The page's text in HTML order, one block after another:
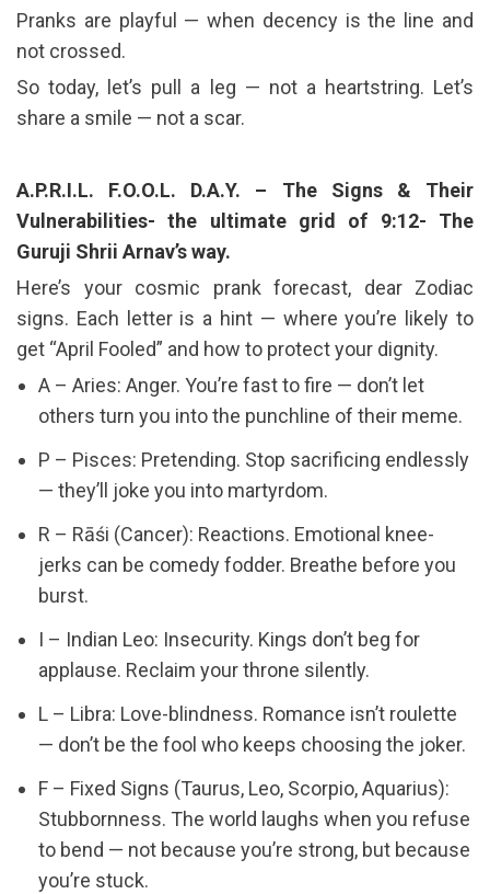
Pranks are playful — when decency is the line and
not crossed.
So today, let’s pull a leg — not a heartstring. Let’s
share a smile — not a scar.
A.P.R.I.L. F.O.O.L. D.A.Y. – The Signs & Their
Vulnerabilities- the ultimate grid of 9:12- The
Guruji Shrii Arnav’s way.
Here’s your cosmic prank forecast, dear Zodiac
signs. Each letter is a hint — where you’re likely to
get “April Fooled” and how to protect your dignity.
A – Aries: Anger. You’re fast to fire — don’t let
others turn you into the punchline of their meme.
P – Pisces: Pretending. Stop sacrificing endlessly
— they’ll joke you into martyrdom.
R – Rāśi (Cancer): Reactions. Emotional knee-
jerks can be comedy fodder. Breathe before you
burst.
I – Indian Leo: Insecurity. Kings don’t beg for
applause. Reclaim your throne silently.
L – Libra: Love-blindness. Romance isn’t roulette
— don’t be the fool who keeps choosing the joker.
F – Fixed Signs (Taurus, Leo, Scorpio, Aquarius):
Stubbornness. The world laughs when you refuse
to bend — not because you’re strong, but because
you’re stuck.